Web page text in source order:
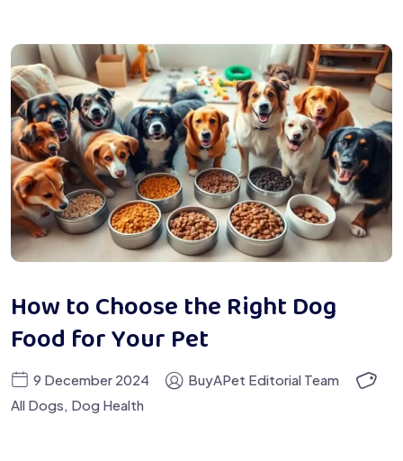
How to Choose the Right Dog
Food for Your Pet
9 December 2024
BuyAPet Editorial Team
All Dogs, Dog Health